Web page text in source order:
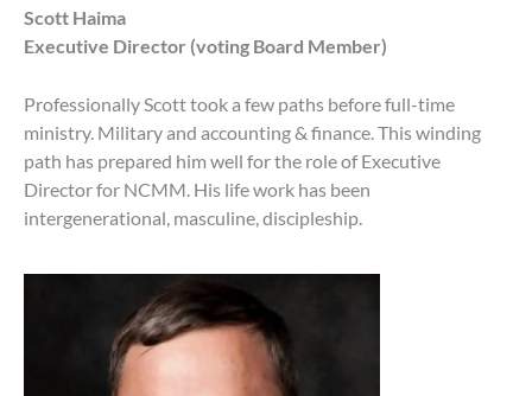
Scott Haima
Executive Director (voting Board Member)
Professionally Scott took a few paths before full-time
ministry. Military and accounting & finance. This winding
path has prepared him well for the role of Executive
Director for NCMM. His life work has been
intergenerational, masculine, discipleship.